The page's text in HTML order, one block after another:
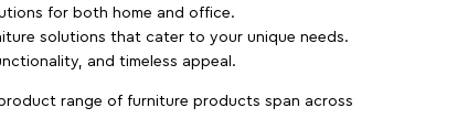
for both home and office.
solutions that cater to your unique needs.
and timeless appeal.
range of furniture products span across